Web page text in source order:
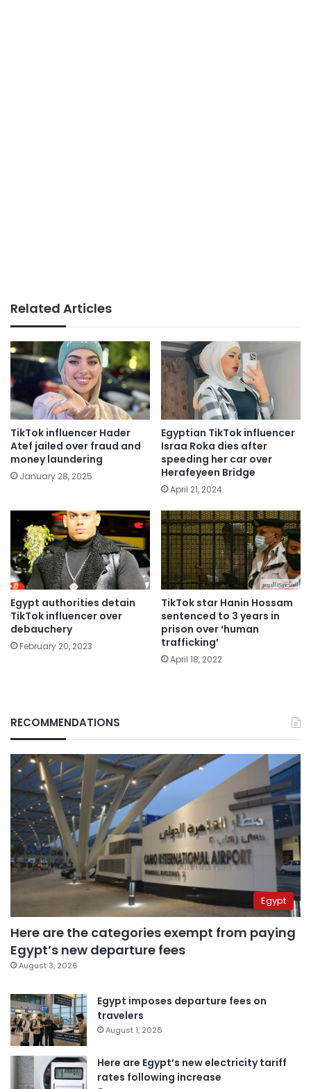
Related Articles
TikTok influencer Hader
Atef jailed over fraud and
money laundering
January 28, 2025
Egyptian TikTok influencer
Israa Roka dies after
speeding her car over
Herafeyeen Bridge
April 21, 2024
Egypt authorities detain
TikTok influencer over
debauchery
February 20, 2023
TikTok star Hanin Hossam
sentenced to 3 years in
prison over ‘human
trafficking’
April 18, 2022
RECOMMENDATIONS
Egypt
Here are the categories exempt from paying
Egypt’s new departure fees
August 3, 2026
Egypt imposes departure fees on
travelers
August 1, 2026
Here are Egypt’s new electricity tariff
rates following increase